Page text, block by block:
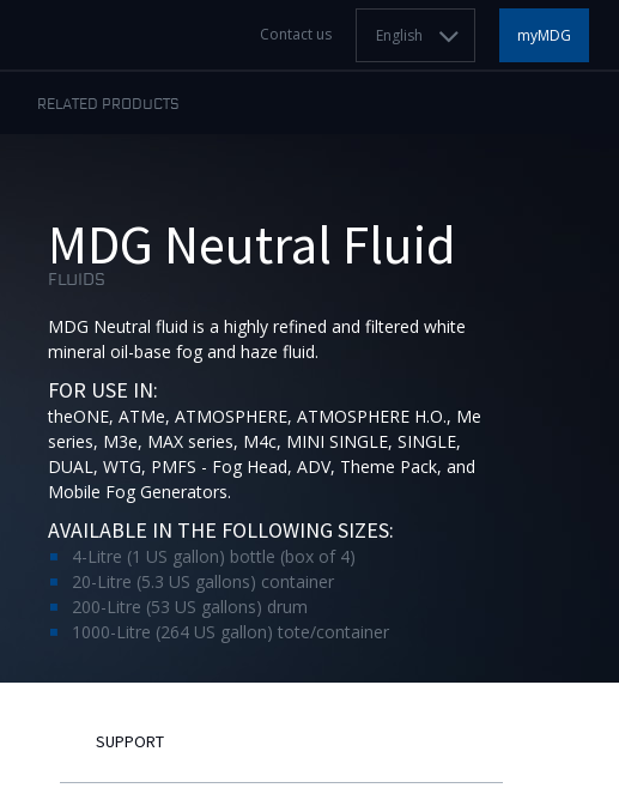
Contact us English myMDG
RELATED PRODUCTS
MDG Neutral Fluid
FLUIDS
MDG Neutral fluid is a highly refined and filtered white
mineral oil-base fog and haze fluid.
FOR USE IN:
theONE, ATMe, ATMOSPHERE, ATMOSPHERE H.O., Me
series, M3e, MAX series, M4c, MINI SINGLE, SINGLE,
DUAL, WTG, PMFS - Fog Head, ADV, Theme Pack, and
Mobile Fog Generators.
AVAILABLE IN THE FOLLOWING SIZES:
4-Litre (1 US gallon) bottle (box of 4)
20-Litre (5.3 US gallons) container
200-Litre (53 US gallons) drum
1000-Litre (264 US gallon) tote/container
SUPPORT